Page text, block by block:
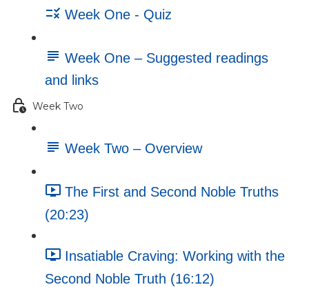
Week One - Quiz
Week One – Suggested readings
and links
Week Two
Week Two – Overview
The First and Second Noble Truths
(20:23)
Insatiable Craving: Working with the
Second Noble Truth (16:12)